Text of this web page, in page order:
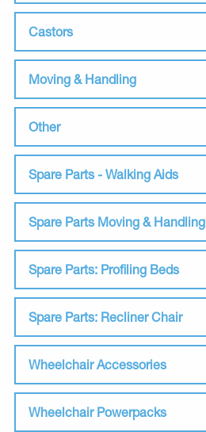
Castors
Moving & Handling
Other
Spare Parts - Walking Aids
Spare Parts Moving & Handling
Spare Parts: Profiling Beds
Spare Parts: Recliner Chair
Wheelchair Accessories
Wheelchair Powerpacks